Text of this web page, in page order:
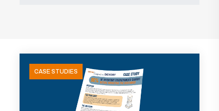
CASE STUDIES